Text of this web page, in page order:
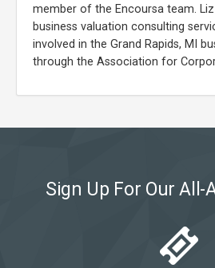
member of the Encoursa team.
business valuation consulting
involved in the Grand Rapids, MI
through the Association for
Sign Up For Our All-